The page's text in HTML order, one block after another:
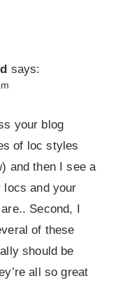
says:
your blog
of loc styles
and then I see a
locs and your
Second, I
of these
should be
all so great